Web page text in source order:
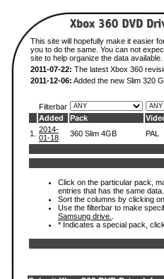
This site will hopefully make it easier
you to do the same. You can not
site to help organize the data available.
2011-07-22: The latest Xbox 360
2011-12-06: Added the new Slim 320
Filterbar
Added
Pack
1.
2014-
01-18
360 Slim 4GB PAL
Click on the particular pack,
entries that has the same data.
Sort the columns by clicking
Use the filterbar to make
Samsung drive.
* Indicates a special pack,